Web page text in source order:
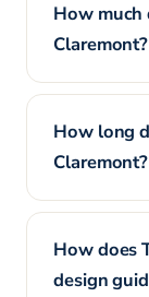
How much
Claremont?
How long
Claremont?
How does
design